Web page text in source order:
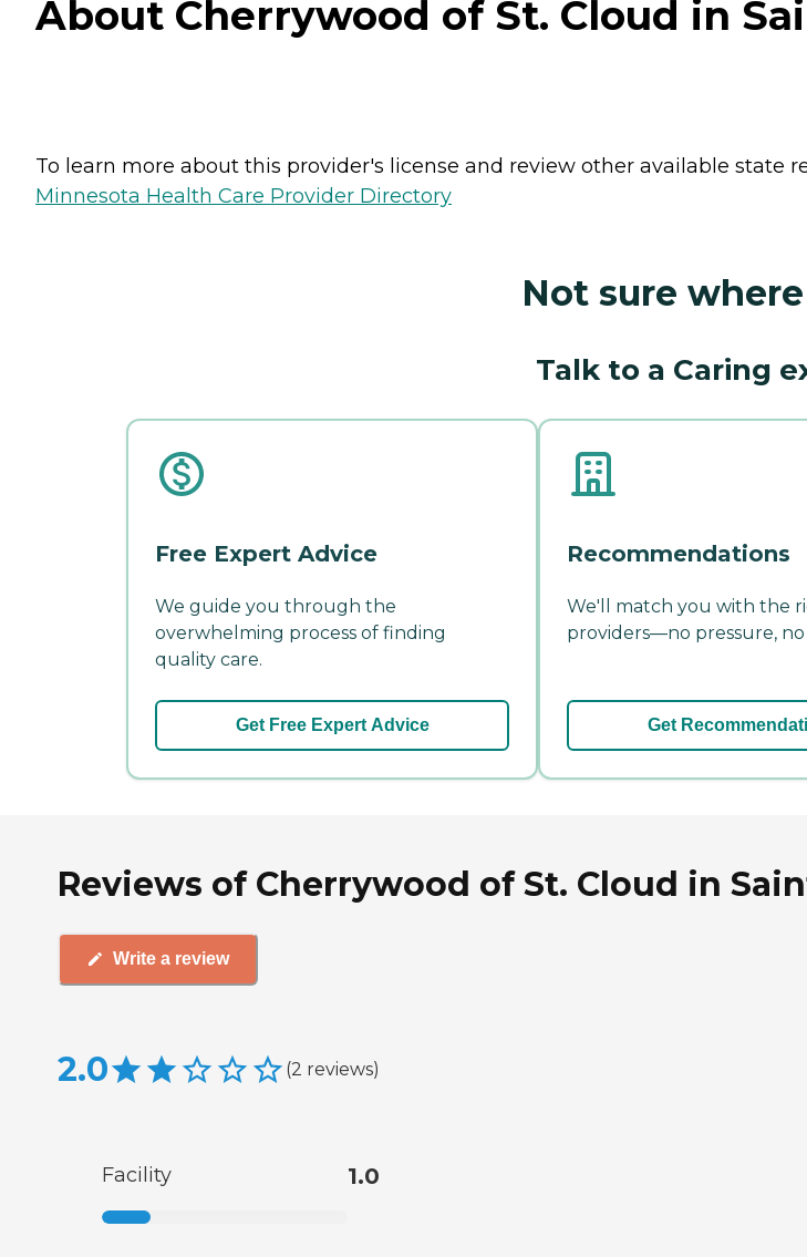
About Cherrywood of St. Cloud in
To learn more about this provider's license and review other available state
Minnesota Health Care Provider Directory
Not sure
Talk to a Caring
Free Expert Advice
We guide you through the
overwhelming process of finding
quality care.
Get Free Expert Advice
Recommendations
We'll match you with the
providers—no pressure, no
Get
Reviews of Cherrywood of St. Cloud in
Write a review
2.0 (2 reviews)
Facility 1.0